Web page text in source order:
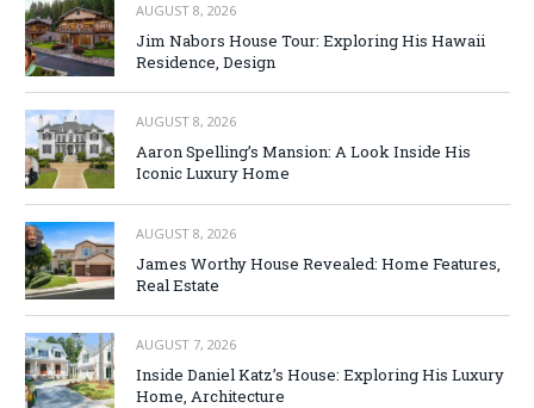
AUGUST 8, 2026
Jim Nabors House Tour: Exploring His Hawaii
Residence, Design
AUGUST 8, 2026
Aaron Spelling’s Mansion: A Look Inside His
Iconic Luxury Home
AUGUST 8, 2026
James Worthy House Revealed: Home Features,
Real Estate
AUGUST 7, 2026
Inside Daniel Katz’s House: Exploring His Luxury
Home, Architecture